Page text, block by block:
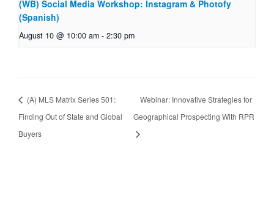
(WB) Social Media Workshop: Instagram & Photofy
(Spanish)
August 10 @ 10:00 am - 2:30 pm
(A) MLS Matrix Series 501:
Finding Out of State and Global
Buyers
Webinar: Innovative Strategies for
Geographical Prospecting With RPR